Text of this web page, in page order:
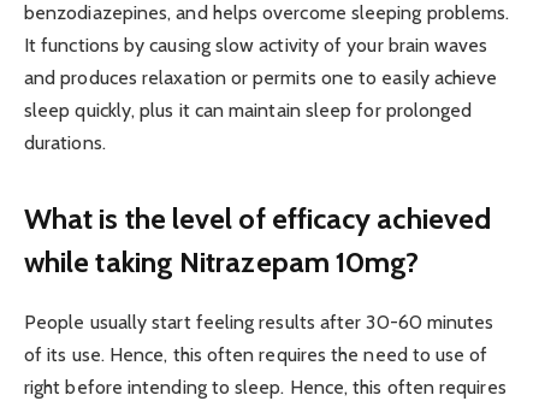
benzodiazepines, and helps overcome sleeping problems.
It functions by causing slow activity of your brain waves
and produces relaxation or permits one to easily achieve
sleep quickly, plus it can maintain sleep for prolonged
durations.
What is the level of efficacy achieved
while taking Nitrazepam 10mg?
People usually start feeling results after 30-60 minutes
of its use. Hence, this often requires the need to use of
right before intending to sleep. Hence, this often requires